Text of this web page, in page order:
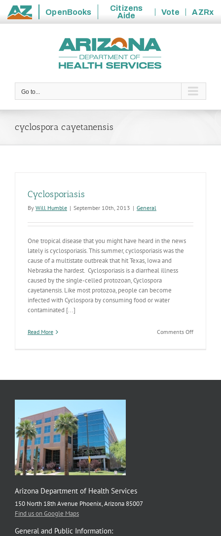
State
OpenBooks
Citizens
Aide
Vote
AZRx
Go to...
cyclospora cayetanensis
Cyclosporiasis
By Will Humble | September 10th, 2013 | General
One tropical disease that you might have heard in the news
lately is cyclosporiasis. This summer, cyclosporiasis was the
cause of a multistate outbreak that hit Texas, Iowa and
Nebraska the hardest. Cyclosporiasis is a diarrheal illness
caused by the single-celled protozoan, Cyclospora
cayetanensis. Like most protozoa, people can become
infected with Cyclospora by consuming food or water
contaminated [...]
Read More Comments Offon
Arizona Department of Health Services
150 North 18th Avenue Phoenix, Arizona 85007
Find us on Google Maps
General and Public Information: